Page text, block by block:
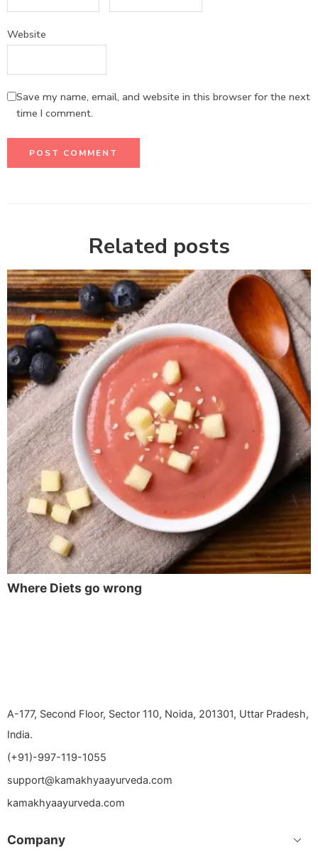
Website
Save my name, email, and website in this browser for the next
time I comment.
Related posts
Where Diets go wrong
A-177, Second Floor, Sector 110, Noida, 201301, Uttar Pradesh,
India.
(+91)-997-119-1055
support@kamakhyaayurveda.com
kamakhyaayurveda.com
Company